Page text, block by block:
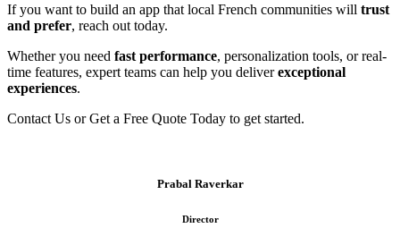
If you want to build an app that local French communities will trust
and prefer, reach out today.
Whether you need fast performance, personalization tools, or real-
time features, expert teams can help you deliverexceptional
experiences.
Contact Us or Get a Free Quote Today to get started.
Prabal Raverkar
Director